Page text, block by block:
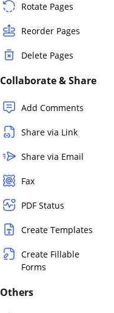
Rotate Pages
Reorder Pages
Delete Pages
Collaborate & Share
Add Comments
Share via Link
Share via Email
Fax
PDF Status
Create Templates
Create Fillable
Forms
Others